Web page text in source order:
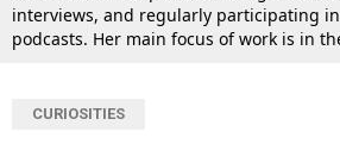
interviews, and regularly participating
podcasts. Her main focus of work is in
CURIOSITIES